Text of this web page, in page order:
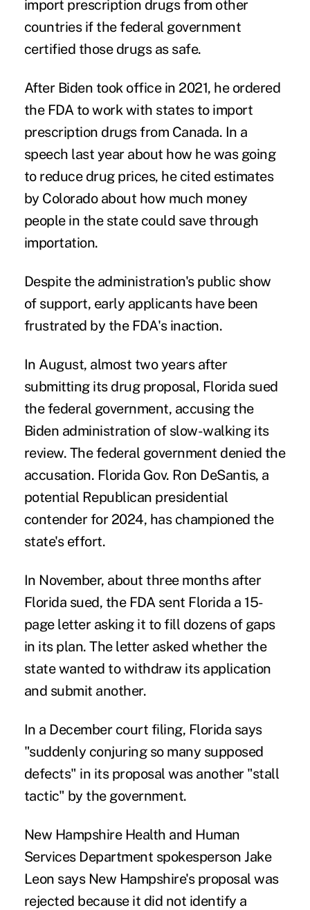
import prescription drugs from other
countries if the federal government
certified those drugs as safe.
After Biden took office in 2021, he ordered
the FDA to work with states to import
prescription drugs from Canada. In a
speech last year about how he was going
to reduce drug prices, he cited estimates
by Colorado about how much money
people in the state could save through
importation.
Despite the administration's public show
of support, early applicants have been
frustrated by the FDA's inaction.
In August, almost two years after
submitting its drug proposal, Florida sued
the federal government, accusing the
Biden administration of slow-walking its
review. The federal government denied the
accusation. Florida Gov. Ron DeSantis, a
potential Republican presidential
contender for 2024, has championed the
state's effort.
In November, about three months after
Florida sued, the FDA sent Florida a 15-
page letter asking it to fill dozens of gaps
in its plan. The letter asked whether the
state wanted to withdraw its application
and submit another.
In a December court filing, Florida says
"suddenly conjuring so many supposed
defects" in its proposal was another "stall
tactic" by the government.
New Hampshire Health and Human
Services Department spokesperson Jake
Leon says New Hampshire's proposalwas
rejected because it did not identify a